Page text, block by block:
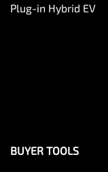
Plug-in Hybrid EV
BUYER TOOLS